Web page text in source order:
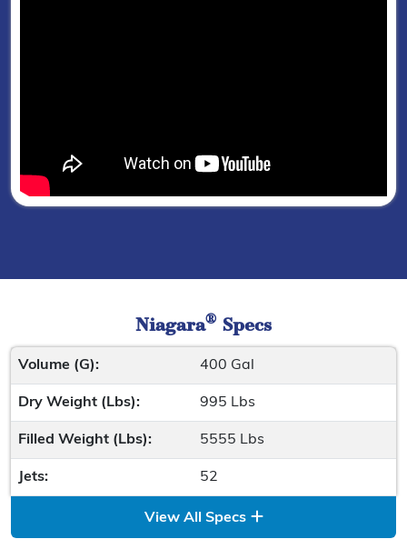
Niagara® Specs
Volume (G): 400 Gal
Dry Weight (Lbs): 995 Lbs
Filled Weight (Lbs): 5555 Lbs
Jets: 52
View All Specs